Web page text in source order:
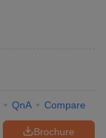
QnA Compare
Brochure